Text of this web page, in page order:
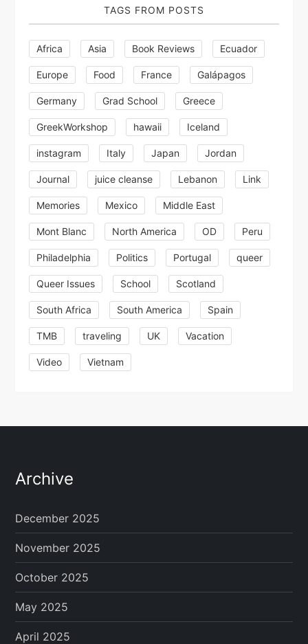
TAGS FROM POSTS
Africa Asia Book Reviews Ecuador
Europe Food France Galápagos
Germany Grad School Greece
GreekWorkshop hawaii Iceland
instagram Italy Japan Jordan
Journal juice cleanse Lebanon Link
Memories Mexico Middle East
Mont Blanc North America OD Peru
Philadelphia Politics Portugal queer
Queer Issues School Scotland
South Africa South America Spain
TMB traveling UK Vacation
Video Vietnam
Archive
December 2025
November 2025
October 2025
May 2025
April 2025